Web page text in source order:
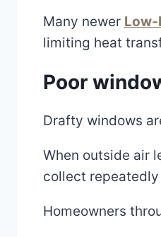
Many newer Low-
limiting heat
Poor
Drafty windows
When outside air
collect
Homeowners